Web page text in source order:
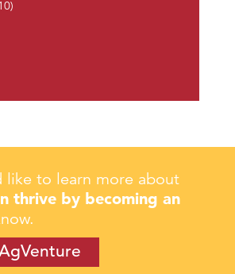
like to learn more about
thrive by becoming an